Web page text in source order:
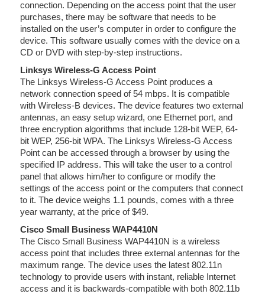
connection. Depending on the access point that the user
purchases, there may be software that needs to be
installed on the user’s computer in order to configure the
device. This software usually comes with the device on a
CD or DVD with step-by-step instructions.
Linksys Wireless-G Access Point
The Linksys Wireless-G Access Point produces a
network connection speed of 54 mbps. It is compatible
with Wireless-B devices. The device features two external
antennas, an easy setup wizard, one Ethernet port, and
three encryption algorithms that include 128-bit WEP, 64-
bit WEP, 256-bit WPA. The Linksys Wireless-G Access
Point can be accessed through a browser by using the
specified IP address. This will take the user to a control
panel that allows him/her to configure or modify the
settings of the access point or the computers that connect
to it. The device weighs 1.1 pounds, comes with a three
year warranty, at the price of $49.
Cisco Small Business WAP4410N
The Cisco Small Business WAP4410N is a wireless
access point that includes three external antennas for the
maximum range. The device uses the latest 802.11n
technology to provide users with instant, reliable Internet
access and it is backwards-compatible with both 802.11b